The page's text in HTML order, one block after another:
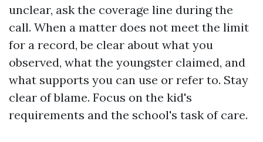
unclear, ask the coverage line during the
call. When a matter does not meet the limit
for a record, be clear about what you
observed, what the youngster claimed, and
what supports you can use or refer to. Stay
clear of blame. Focus on the kid's
requirements and the school's task of care.